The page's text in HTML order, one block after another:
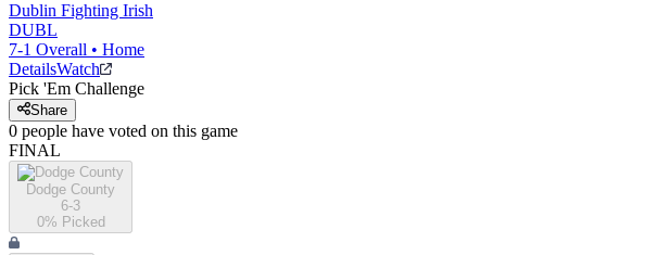
Dublin Fighting Irish
DUBL
7-1 Overall • Home
DetailsWatch
Pick 'Em Challenge
Share
0 people have voted on this game
FINAL
Dodge County
6-3
0% Picked